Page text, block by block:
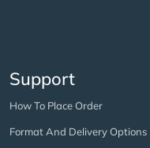
Support
How To Place Order
Format And Delivery Options